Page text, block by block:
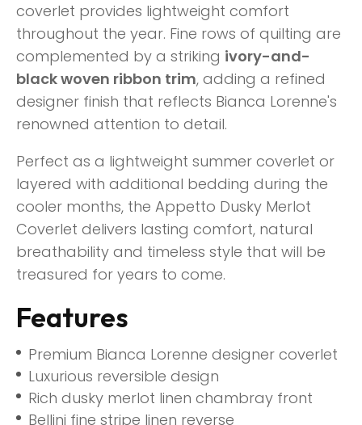
coverlet provides lightweight comfort
throughout the year. Fine rows of quilting are
complemented by a striking ivory-and-
black woven ribbon trim, adding a refined
designer finish that reflects Bianca Lorenne's
renowned attention to detail.
Perfect as a lightweight summer coverlet or
layered with additional bedding during the
cooler months, the Appetto Dusky Merlot
Coverlet delivers lasting comfort, natural
breathability and timeless style that will be
treasured for years to come.
Features
Premium Bianca Lorenne designer coverlet
Luxurious reversible design
Rich dusky merlot linen chambray front
Bellini fine stripe linen reverse